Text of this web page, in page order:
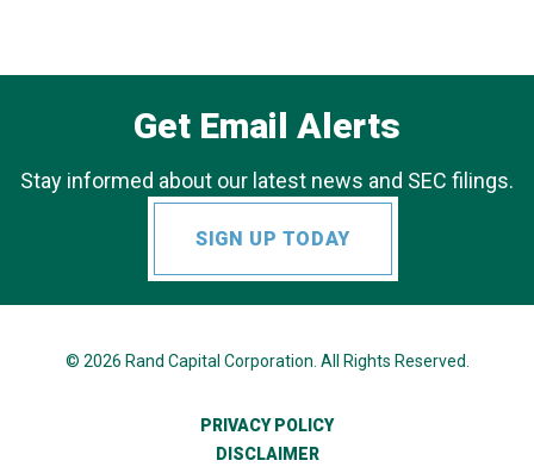
Get Email Alerts
Stay informed about our latest news and SEC filings.
SIGN UP TODAY
© 2026 Rand Capital Corporation . All Rights Reserved.
PRIVACY POLICY
DISCLAIMER